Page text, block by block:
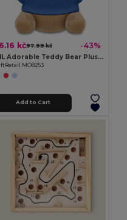
kč97.99 kč -43%
NIL Adorable Teddy Bear Plush Key Ring with Cotton T-Shirt
MO8253
Add to Cart